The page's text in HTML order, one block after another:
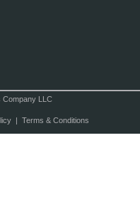
LLC
| Terms & Conditions